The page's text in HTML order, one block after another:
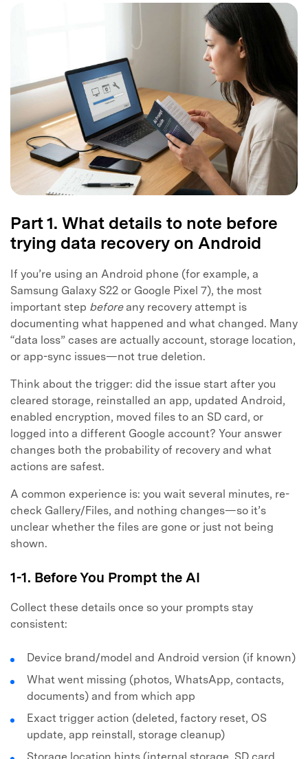
Part 1. What details to note before
trying data recovery on Android
If you’re using an Android phone (for example, a
Samsung Galaxy S22 or Google Pixel 7), the most
important step beforeany recovery attempt is
documenting what happened and what changed. Many
“data loss” cases are actually account, storage location,
or app-sync issues—not true deletion.
Think about the trigger: did the issue start after you
cleared storage, reinstalled an app, updated Android,
enabled encryption, moved files to an SD card, or
logged into a different Google account? Your answer
changes both the probability of recovery and what
actions are safest.
A common experience is: you wait several minutes, re-
check Gallery/Files, and nothing changes—so it’s
unclear whether the files are gone or just not being
shown.
1-1. Before You Prompt the AI
Collect these details once so your prompts stay
consistent:
Device brand/model and Android version (if known)
What went missing (photos, WhatsApp, contacts,
documents) and from which app
Exact trigger action (deleted, factory reset, OS
update, app reinstall, storage cleanup)